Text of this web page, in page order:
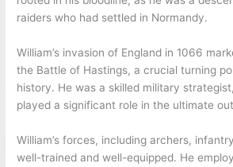
raiders who had settled in Normandy.
William’s invasion of England in 1066
the Battle of Hastings, a crucial turning
history. He was a skilled military
played a significant role in the ultimate
William’s forces, including archers,
well-trained and well-equipped. He